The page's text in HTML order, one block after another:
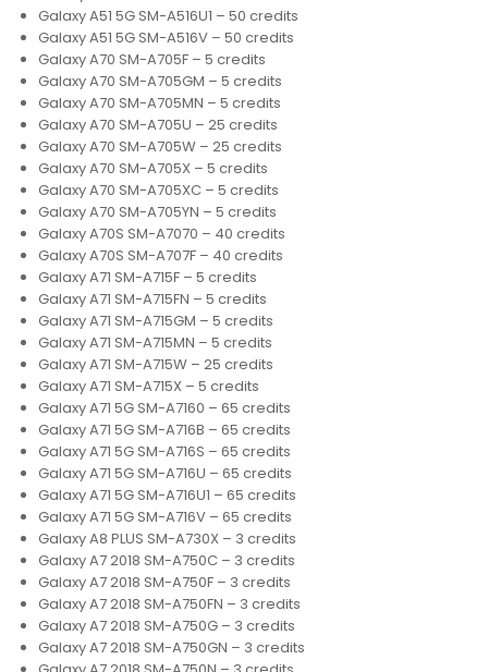
Galaxy A51 5G SM-A516U1 – 50 credits
Galaxy A51 5G SM-A516V – 50 credits
Galaxy A70 SM-A705F – 5 credits
Galaxy A70 SM-A705GM – 5 credits
Galaxy A70 SM-A705MN – 5 credits
Galaxy A70 SM-A705U – 25 credits
Galaxy A70 SM-A705W – 25 credits
Galaxy A70 SM-A705X – 5 credits
Galaxy A70 SM-A705XC – 5 credits
Galaxy A70 SM-A705YN – 5 credits
Galaxy A70S SM-A7070 – 40 credits
Galaxy A70S SM-A707F – 40 credits
Galaxy A71 SM-A715F – 5 credits
Galaxy A71 SM-A715FN – 5 credits
Galaxy A71 SM-A715GM – 5 credits
Galaxy A71 SM-A715MN – 5 credits
Galaxy A71 SM-A715W – 25 credits
Galaxy A71 SM-A715X – 5 credits
Galaxy A71 5G SM-A7160 – 65 credits
Galaxy A71 5G SM-A716B – 65 credits
Galaxy A71 5G SM-A716S – 65 credits
Galaxy A71 5G SM-A716U – 65 credits
Galaxy A71 5G SM-A716U1 – 65 credits
Galaxy A71 5G SM-A716V – 65 credits
Galaxy A8 PLUS SM-A730X – 3 credits
Galaxy A7 2018 SM-A750C – 3 credits
Galaxy A7 2018 SM-A750F – 3 credits
Galaxy A7 2018 SM-A750FN – 3 credits
Galaxy A7 2018 SM-A750G – 3 credits
Galaxy A7 2018 SM-A750GN – 3 credits